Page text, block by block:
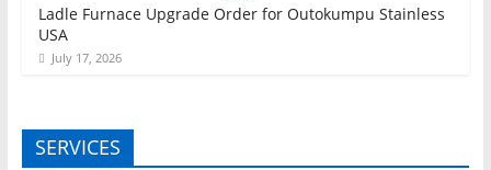
Ladle Furnace Upgrade Order for Outokumpu Stainless
USA
July 17, 2026
SERVICES